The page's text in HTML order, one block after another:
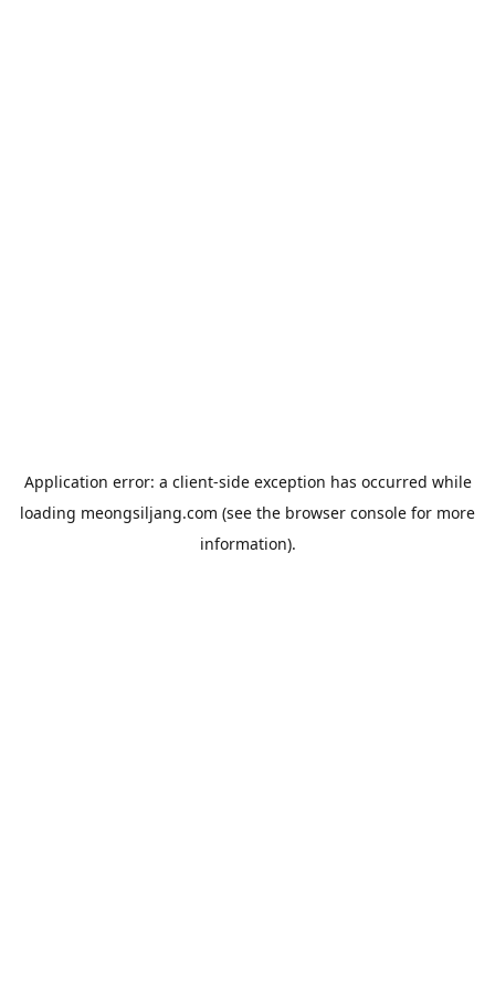
Application error: a client-side exception has occurred while
loading meongsiljang.com (see the browser console for more
information).